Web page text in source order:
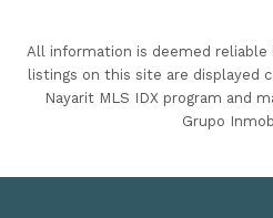
All information is deemed reliable
listings on this site are displayed
Nayarit MLS IDX program and
Grupo